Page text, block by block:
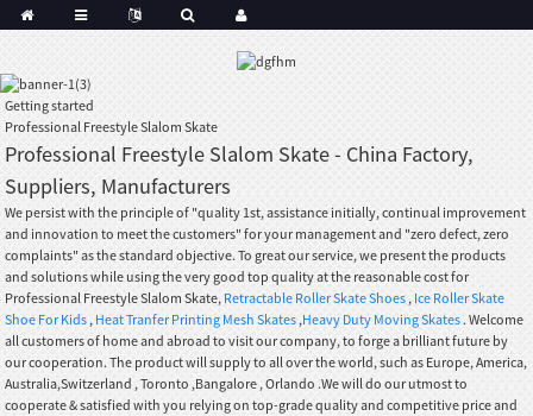
Getting started
Professional Freestyle Slalom Skate
Professional Freestyle Slalom Skate - China Factory,
Suppliers, Manufacturers
We persist with the principle of "quality 1st, assistance initially, continual improvement
and innovation to meet the customers" for your management and "zero defect, zero
complaints" as the standard objective. To great our service, we present the products
and solutions while using the very good top quality at the reasonable cost for
Professional Freestyle Slalom Skate, Retractable Roller Skate Shoes , Ice Roller Skate
Shoe For Kids , Heat Tranfer Printing Mesh Skates,Heavy Duty Moving Skates. Welcome
all customers of home and abroad to visit our company, to forge a brilliant future by
our cooperation. The product will supply to all over the world, such as Europe, America,
Australia,Switzerland , Toronto ,Bangalore , Orlando .We will do our utmost to
cooperate & satisfied with you relying on top-grade quality and competitive price and